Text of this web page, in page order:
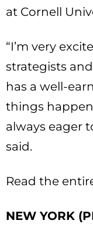
at Cornell
“I’m very
strategists
has a well-
things
always eager
said.
Read the
NEW YORK